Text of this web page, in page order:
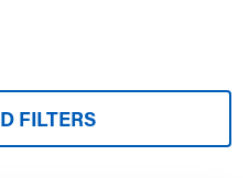
FILTERS